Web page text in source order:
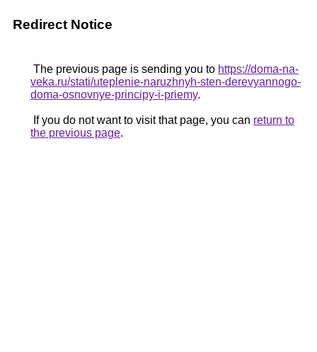
Redirect Notice
The previous page is sending you to https://doma-na-
veka.ru/stati/uteplenie-naruzhnyh-sten-derevyannogo-
doma-osnovnye-principy-i-priemy.
If you do not want to visit that page, you can return to
the previous page.